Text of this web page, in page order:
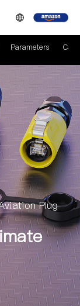
Parameters
Plug